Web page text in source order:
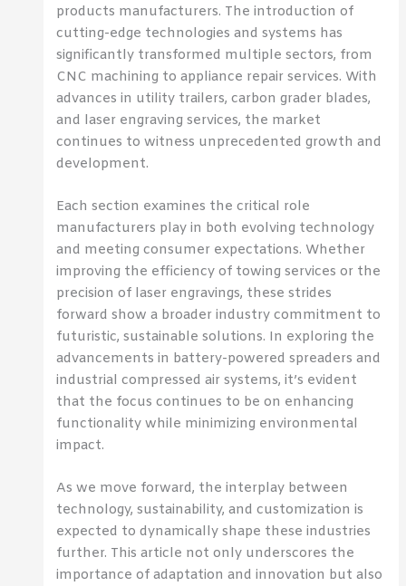
products manufacturers. The introduction of
cutting-edge technologies and systems has
significantly transformed multiple sectors, from
CNC machining to appliance repair services. With
advances in utility trailers, carbon grader blades,
and laser engraving services, the market
continues to witness unprecedented growth and
development.
Each section examines the critical role
manufacturers play in both evolving technology
and meeting consumer expectations. Whether
improving the efficiency of towing services or the
precision of laser engravings, these strides
forward show a broader industry commitment to
futuristic, sustainable solutions. In exploring the
advancements in battery-powered spreaders and
industrial compressed air systems, it’s evident
that the focus continues to be on enhancing
functionality while minimizing environmental
impact.
As we move forward, the interplay between
technology, sustainability, and customization is
expected to dynamically shape these industries
further. This article not only underscores the
importance of adaptation and innovation but also